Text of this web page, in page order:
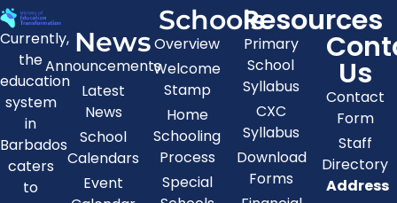
Currently,
the
education
system
in
Barbados
caters
to
News
Announcements
Latest
News
School
Calendars
Event
Schools
Overview
Welcome
Stamp
Home
Schooling
Process
Special
Resources
Primary
School
Syllabus
CXC
Syllabus
Download
Forms
Us
Contact
Form
Staff
Directory
Address